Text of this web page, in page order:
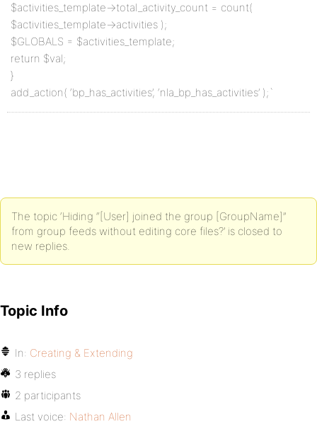
$activities_template->total_activity_count = count(
$activities_template->activities );
$GLOBALS = $activities_template;
return $val;
}
add_action( ‘bp_has_activities’, ‘nla_bp_has_activities’ );`
The topic ‘Hiding “[User] joined the group [GroupName]”
from group feeds without editing core files?’ is closed to
new replies.
Topic Info
In: Creating & Extending
3 replies
2 participants
Last voice: Nathan Allen